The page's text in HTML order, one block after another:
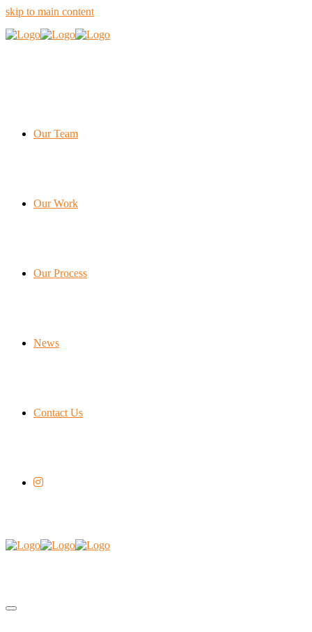
skip to main content
Our Team
Our Work
Our Process
News
Contact Us